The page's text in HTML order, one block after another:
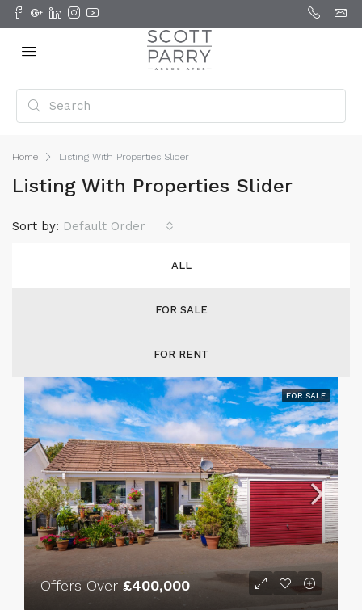
Home Listing With Properties Slider
Listing With Properties Slider
ALL
FOR SALE
FOR RENT
Sort by: Default Order
FOR SALE
Offers Over £400,000